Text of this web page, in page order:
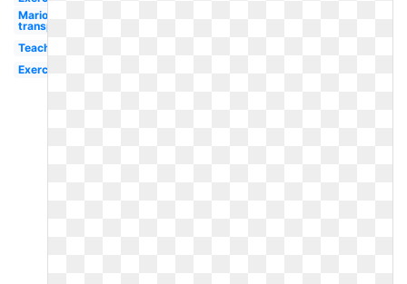
Mario
transparent
Teacher
Exercise